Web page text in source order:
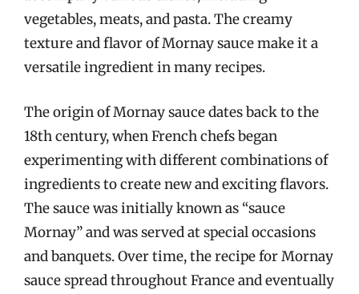
vegetables, meats, and pasta. The creamy
texture and flavor of Mornay sauce make it a
versatile ingredient in many recipes.
The origin of Mornay sauce dates back to the
18th century, when French chefs began
experimenting with different combinations of
ingredients to create new and exciting flavors.
The sauce was initially known as “sauce
Mornay” and was served at special occasions
and banquets. Over time, the recipe for Mornay
sauce spread throughout France and eventually